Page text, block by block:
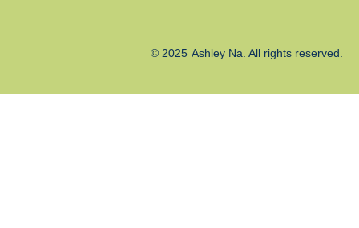
© 2025 Ashley Na . All rights reserved.